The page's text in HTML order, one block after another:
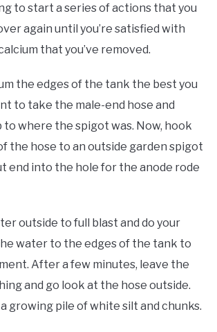
to start a series of actions that you
again until you’re satisfied with
that you’ve removed.
the edges of the tank the best you
to take the male-end hose and
to where the spigot was. Now, hook
the hose to an outside garden spigot
end into the hole for the anode rode
outside to full blast and do your
water to the edges of the tank to
After a few minutes, leave the
and go look at the hose outside.
a growing pile of white silt and chunks.